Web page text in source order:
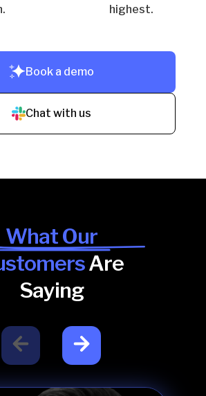
highest.
Book a demo
Chat with us
What Our
Are
Saying